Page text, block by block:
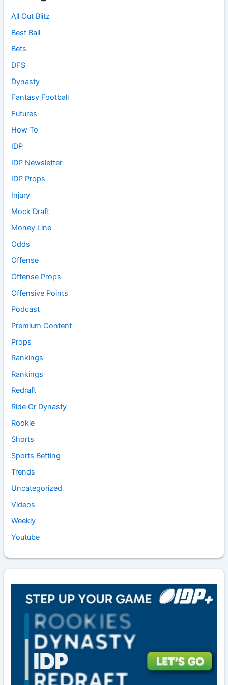
All Out Blitz
Best Ball
Bets
DFS
Dynasty
Fantasy Football
Futures
How To
IDP
IDP Newsletter
IDP Props
Injury
Mock Draft
Money Line
Odds
Offense
Offense Props
Offensive Points
Podcast
Premium Content
Props
Rankings
Rankings
Redraft
Ride Or Dynasty
Rookie
Shorts
Sports Betting
Trends
Uncategorized
Videos
Weekly
Youtube